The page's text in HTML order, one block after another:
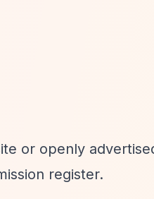
or openly
register.